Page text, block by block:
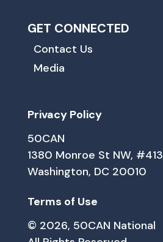
GET CONNECTED
Contact Us
Media
Privacy Policy
50CAN
1380 Monroe St NW, #413
Washington, DC 20010
Terms of Use
© 2026, 50CAN National